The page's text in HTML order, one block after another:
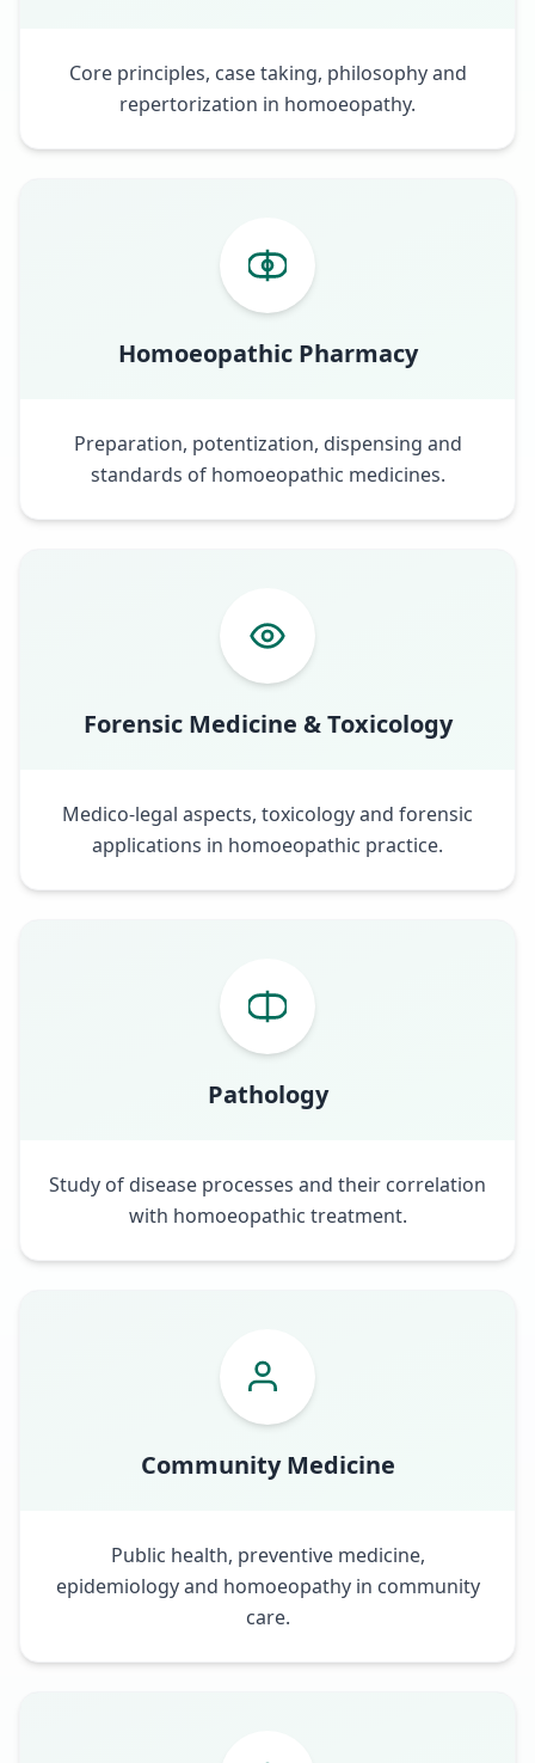
Core principles, case taking, philosophy and
repertorization in homoeopathy.
Homoeopathic Pharmacy
Preparation, potentization, dispensing and
standards of homoeopathic medicines.
Forensic Medicine & Toxicology
Medico-legal aspects, toxicology and forensic
applications in homoeopathic practice.
Pathology
Study of disease processes and their correlation
with homoeopathic treatment.
Community Medicine
Public health, preventive medicine,
epidemiology and homoeopathy in community
care.